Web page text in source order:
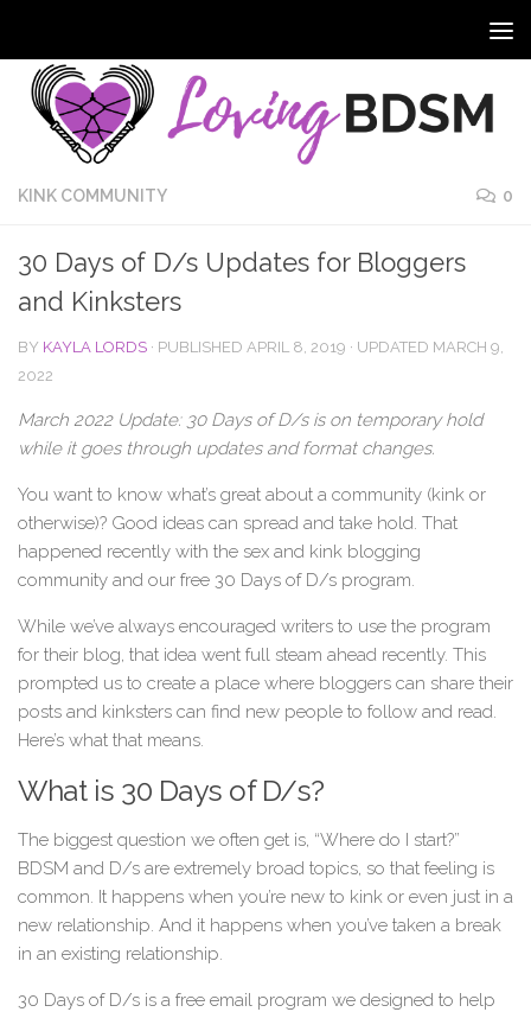
KINK COMMUNITY 0
30 Days of D/s Updates for Bloggers
and Kinksters
BY KAYLA LORDS · PUBLISHED APRIL 8, 2019 · UPDATED MARCH 9,
2022
March 2022 Update: 30 Days of D/s is on temporary hold
while it goes through updates and format changes.
You want to know what’s great about a community (kink or
otherwise)? Good ideas can spread and take hold. That
happened recently with the sex and kink blogging
community and our free 30 Days of D/s program.
While we’ve always encouraged writers to use the program
for their blog, that idea went full steam ahead recently. This
prompted us to create a place where bloggers can share their
posts and kinksters can find new people to follow and read.
Here’s what that means.
What is 30 Days of D/s?
The biggest question we often get is, “Where do I start?”
BDSM and D/s are extremely broad topics, so that feeling is
common. It happens when you’re new to kink or even just in a
new relationship. And it happens when you’ve taken a break
in an existing relationship.
30 Days of D/s is a free email program we designed to help